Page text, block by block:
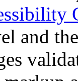
and